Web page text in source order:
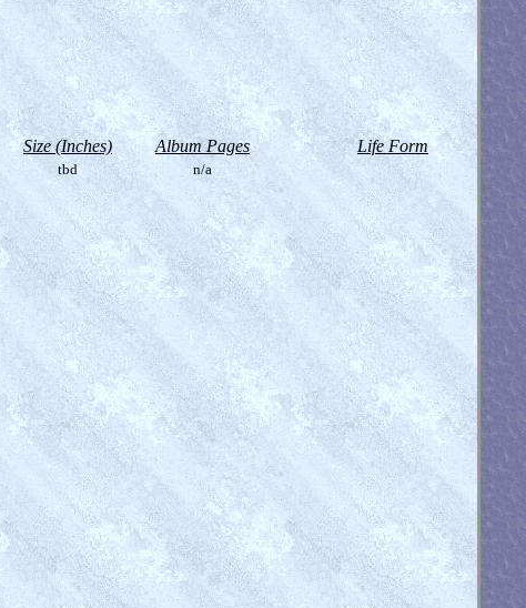
Size (Inches) Album Pages Life Form
tbd n/a